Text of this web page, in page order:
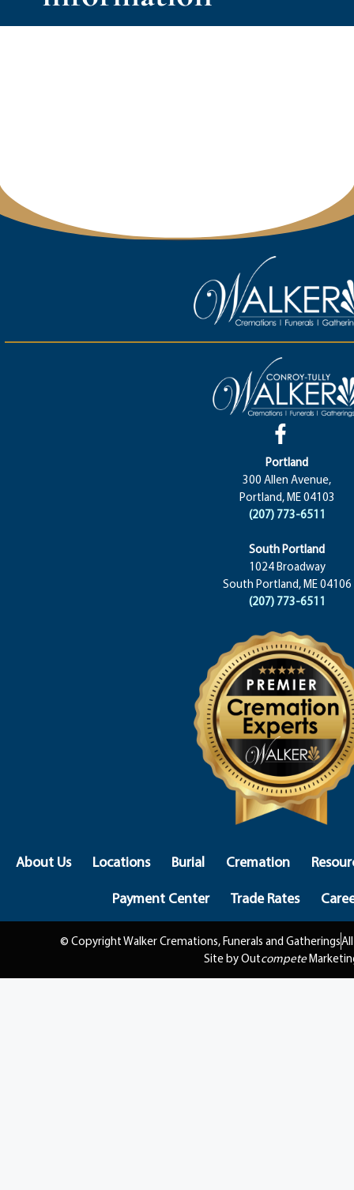
Portland
300 Allen Avenue,
Portland, ME 04103
(207) 773-6511
South Portland
1024 Broadway
South Portland, ME 04106
(207) 773-6511
About Us Locations Burial Cremation
Payment Center
Trade Rates
© Copyright Walker Cremations, Funerals and Gatherings
Site by Outcompete